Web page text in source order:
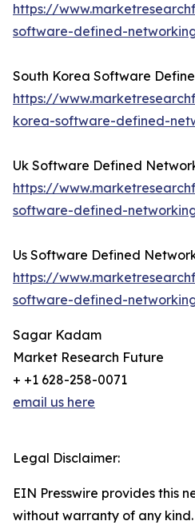
https://
software-defined-
South Korea Software
https://
korea-software-defined-
Uk Software Defined
https://
software-defined-
Us Software Defined
https://
software-defined-
Sagar Kadam
Market Research Future
+ +1 628-258-0071
email us here
Legal Disclaimer:
EIN Presswire provides this
without warranty of any